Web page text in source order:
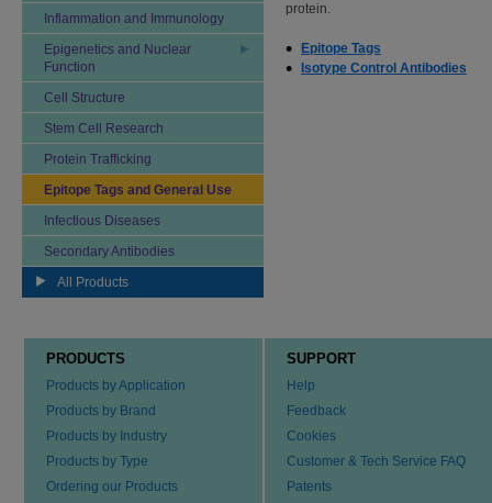
Inflammation and Immunology
Epigenetics and Nuclear
Function
Cell Structure
Stem Cell Research
Protein Trafficking
Epitope Tags and General Use
Infectious Diseases
Secondary Antibodies
All Products
protein.
Epitope Tags
Isotype Control Antibodies
PRODUCTS
Products by Application
Products by Brand
Products by Industry
Products by Type
Ordering our Products
SUPPORT
Help
Feedback
Cookies
Customer & Tech Service FAQ
Patents